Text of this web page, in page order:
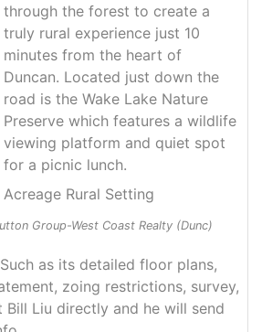
through the forest to create a
truly rural experience just 10
minutes from the heart of
Duncan. Located just down the
road is the Wake Lake Nature
Preserve which features a wildlife
viewing platform and quiet spot
for a picnic lunch.
Acreage Rural Setting
Group-West Coast Realty (Dunc)
Such as its detailed floor plans,
zoing restrictions, survey,
Bill Liu directly and he will send